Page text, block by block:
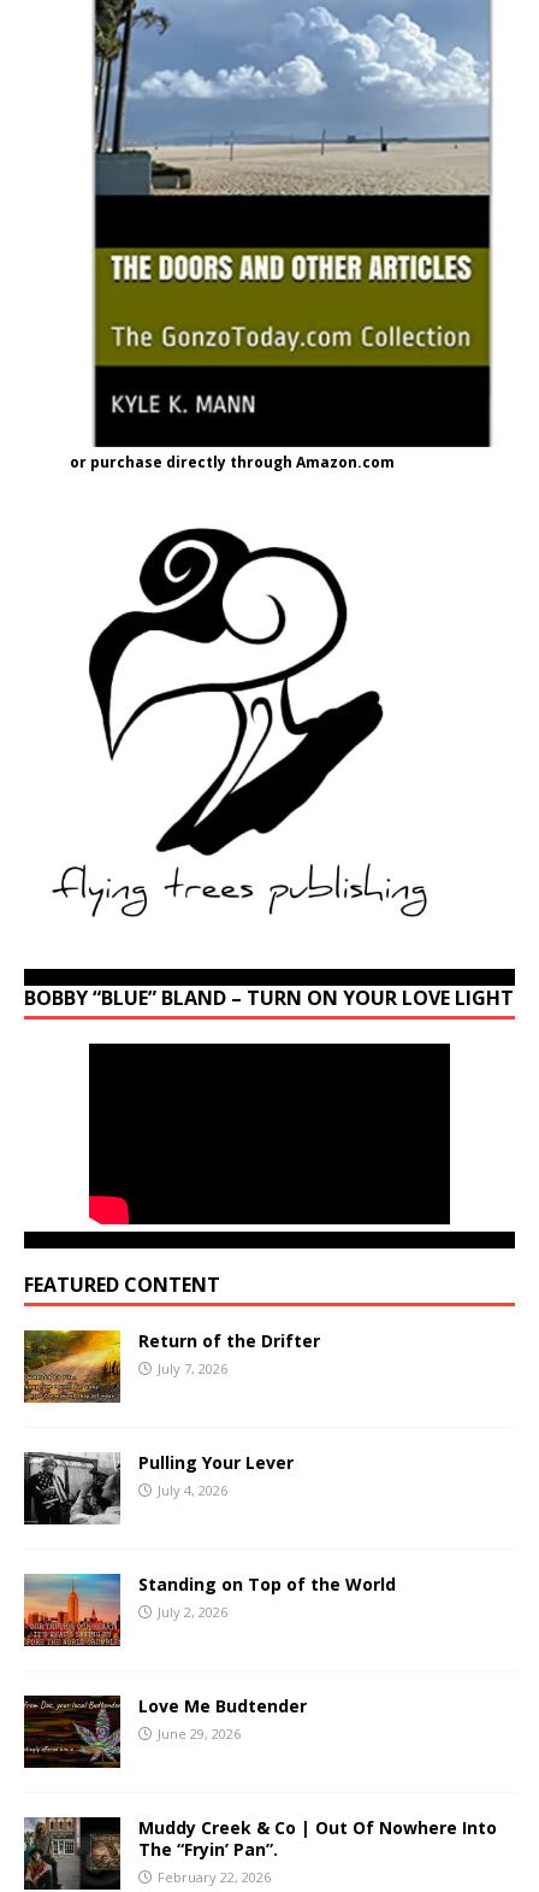
or purchase directly through Amazon.com
BOBBY “BLUE” BLAND – TURN ON YOUR LOVE LIGHT
FEATURED CONTENT
Return of the Drifter
July 7, 2026
Pulling Your Lever
July 4, 2026
Standing on Top of the World
July 2, 2026
Love Me Budtender
June 29, 2026
Muddy Creek & Co | Out Of Nowhere Into
The “Fryin’ Pan”.
February 22, 2026